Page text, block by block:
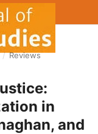
/ Reviews
in
and